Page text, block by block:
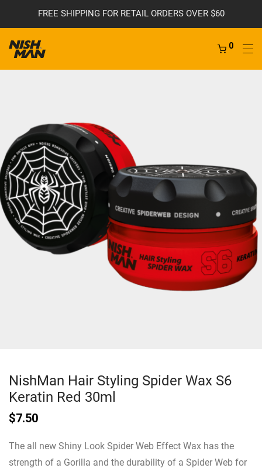
FREE SHIPPING FOR RETAIL ORDERS OVER $60
0
NishMan Hair Styling Spider Wax S6
Keratin Red 30ml
$7.50
The all new Shiny Look Spider Web Effect Wax has the
strength of a Gorilla and the durability of a Spider Web for